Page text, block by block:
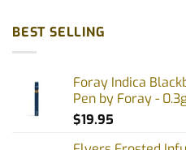
BEST SELLING
Foray Indica
Pen by Foray -
$19.95